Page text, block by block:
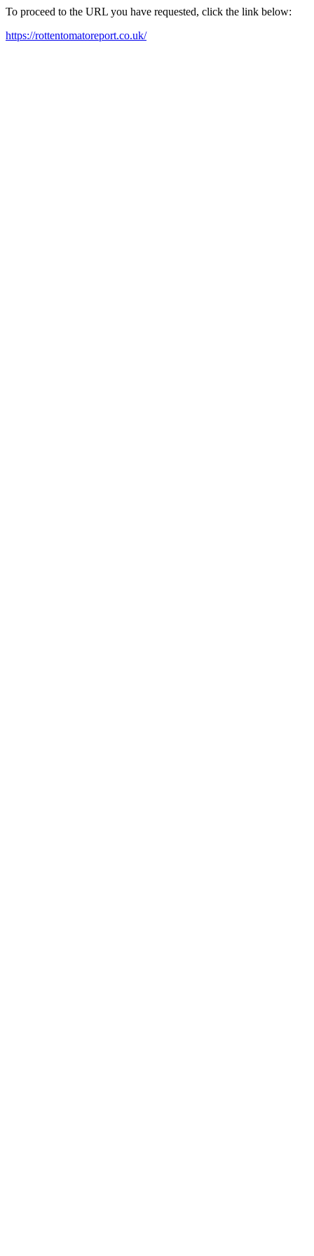
To proceed to the URL you have requested, click the link below:
https://rottentomatoreport.co.uk/